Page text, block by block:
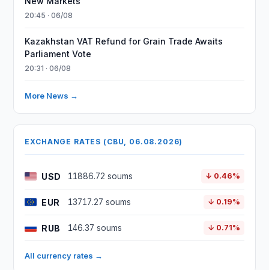
20:45 · 06/08
Kazakhstan VAT Refund for Grain Trade Awaits
Parliament Vote
20:31 · 06/08
More News →
EXCHANGE RATES (CBU, 06.08.2026)
USD 11886.72 soums ↓ 0.46%
EUR 13717.27 soums ↓ 0.19%
RUB 146.37 soums ↓ 0.71%
All currency rates →